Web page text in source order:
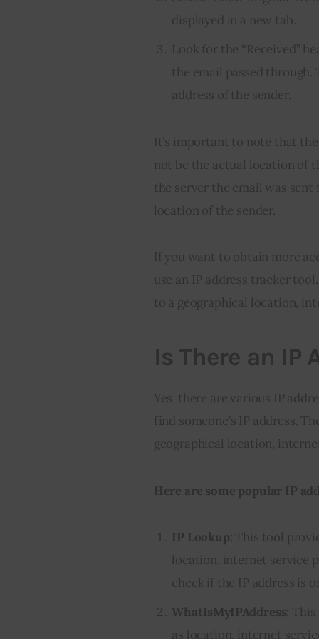
displayed in a new tab.
Look for the “Received”
the email passed through.
address of the sender.
It’s important to note that
not be the actual location of
the server the email was
location of the sender.
If you want to obtain more
use an IP address tracker
to a geographical location,
Is There an IP
Yes, there are various IP
find someone’s IP address.
geographical location,
Here are some popular IP
IP Lookup: This tool
location, internet service
check if the IP address is
WhatIsMyIPAddress:
as location, internet